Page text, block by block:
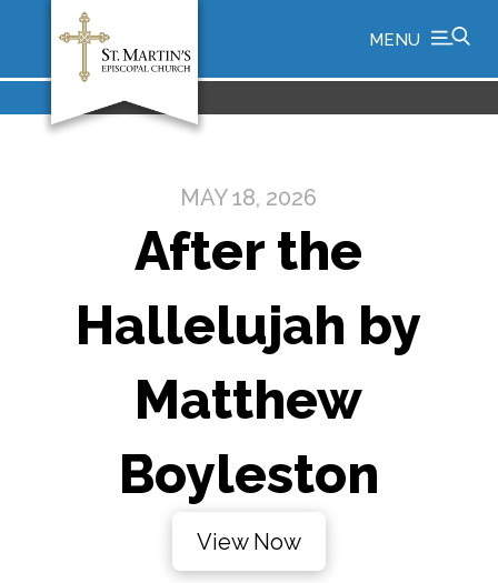
MENU
MAY 18, 2026
After the
Hallelujah by
Matthew
Boyleston
View Now